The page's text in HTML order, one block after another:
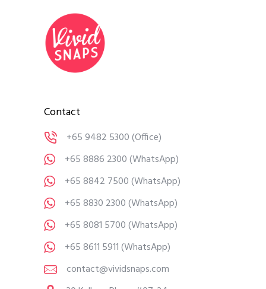
Contact
+65 9482 5300(Office)
+65 8886 2300(WhatsApp)
+65 8842 7500(WhatsApp)
+65 8830 2300(WhatsApp)
+65 8081 5700(WhatsApp)
+65 8611 5911(WhatsApp)
contact@vividsnaps.com